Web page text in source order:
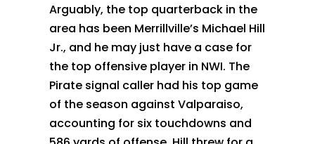
Arguably, the top quarterback in the
area has been Merrillville’s Michael Hill
Jr., and he may just have a case for
the top offensive player in NWI. The
Pirate signal caller had his top game
of the season against Valparaiso,
accounting for six touchdowns and